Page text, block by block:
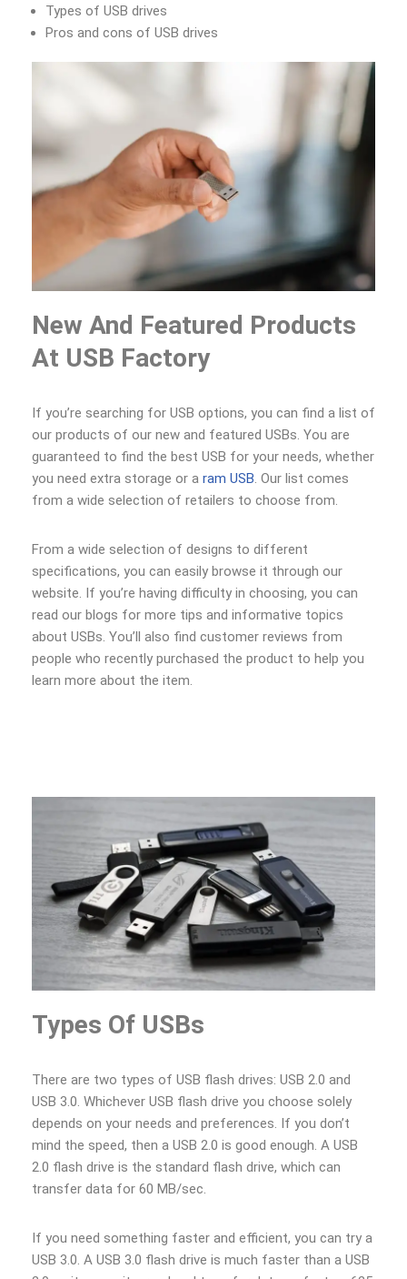
Types of USB drives
Pros and cons of USB drives
New And Featured Products
At USB Factory
If you’re searching for USB options, you can find a list of
our products of our new and featured USBs. You are
guaranteed to find the best USB for your needs, whether
you need extra storage or a ram USB. Our list comes
from a wide selection of retailers to choose from.
From a wide selection of designs to different
specifications, you can easily browse it through our
website. If you’re having difficulty in choosing, you can
read our blogs for more tips and informative topics
about USBs. You’ll also find customer reviews from
people who recently purchased the product to help you
learn more about the item.
Types Of USBs
There are two types of USB flash drives: USB 2.0 and
USB 3.0. Whichever USB flash drive you choose solely
depends on your needs and preferences. If you don’t
mind the speed, then a USB 2.0 is good enough. A USB
2.0 flash drive is the standard flash drive, which can
transfer data for 60 MB/sec.
If you need something faster and efficient, you can try a
USB 3.0. A USB 3.0 flash drive is much faster than a USB